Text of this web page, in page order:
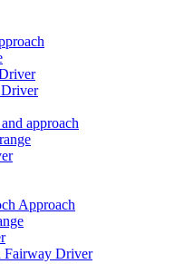
approach
Approach
Fairway Driver